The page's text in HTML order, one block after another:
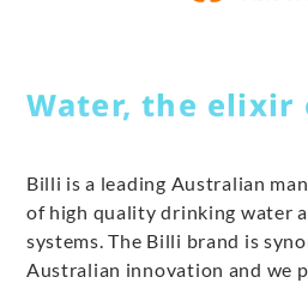
Water, the elixir
Billi is a leading Australian
of high quality drinking water
systems. The Billi brand is
Australian innovation and we